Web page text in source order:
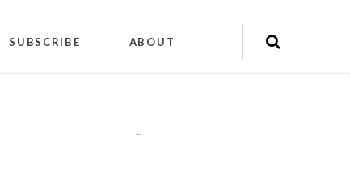
SUBSCRIBE ABOUT
""